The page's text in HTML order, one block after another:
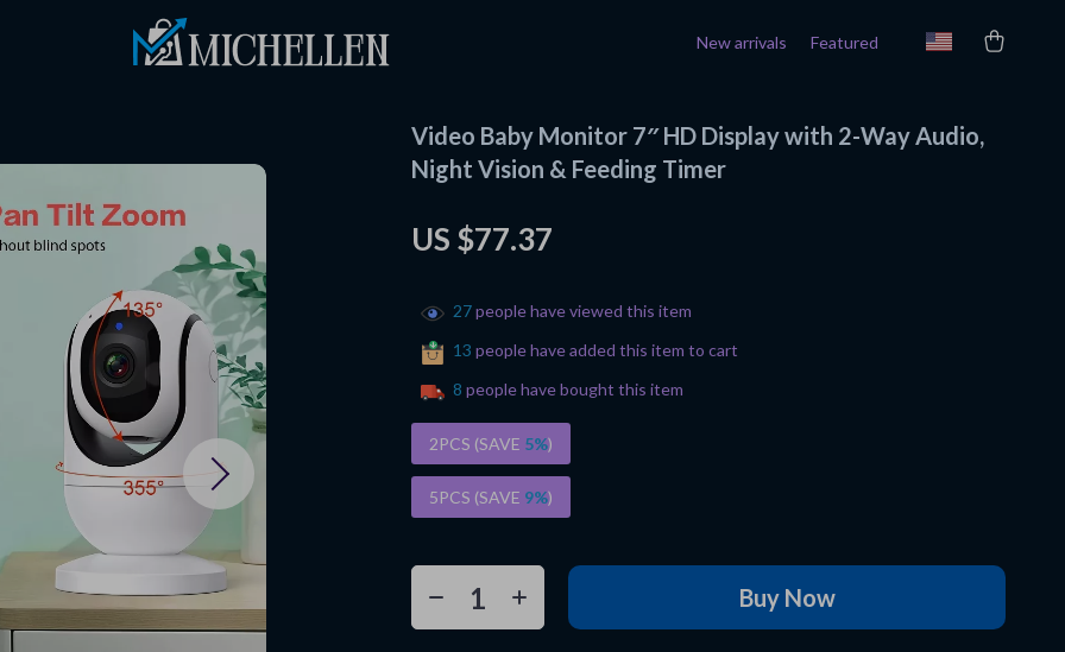
New arrivals Featured
Video Baby Monitor 7″ HD Display with 2-Way Audio,
Night Vision & Feeding Timer
US $77.37
27people have viewed this item
13 people have added this item to cart
8 people have bought this item
2PCS (SAVE 5%)
5PCS (SAVE 9%)
Buy Now